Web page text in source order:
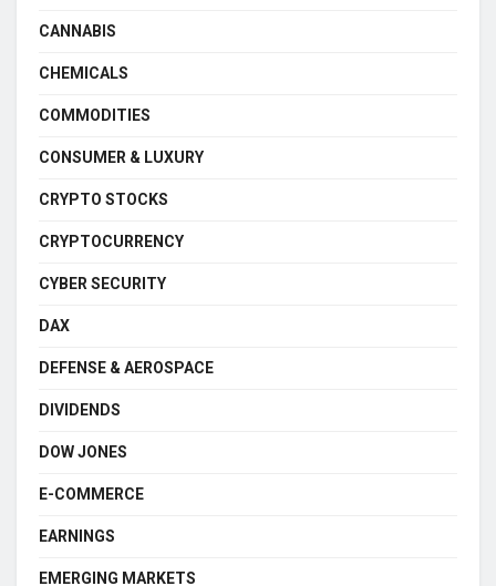
CANNABIS
CHEMICALS
COMMODITIES
CONSUMER & LUXURY
CRYPTO STOCKS
CRYPTOCURRENCY
CYBER SECURITY
DAX
DEFENSE & AEROSPACE
DIVIDENDS
DOW JONES
E-COMMERCE
EARNINGS
EMERGING MARKETS